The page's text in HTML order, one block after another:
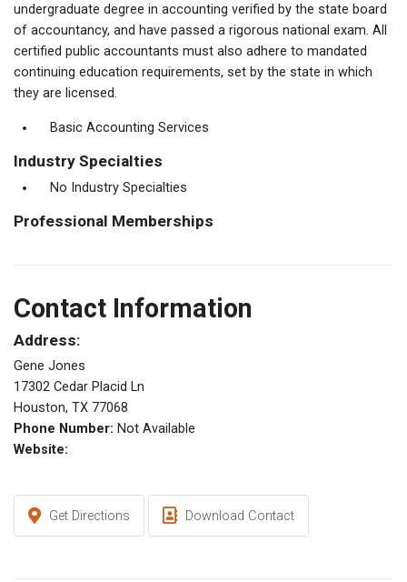
undergraduate degree in accounting verified by the state board
of accountancy, and have passed a rigorous national exam. All
certified public accountants must also adhere to mandated
continuing education requirements, set by the state in which
they are licensed.
Basic Accounting Services
Industry Specialties
No Industry Specialties
Professional Memberships
Contact Information
Address:
Gene Jones
17302 Cedar Placid Ln
Houston, TX 77068
Phone Number: Not Available
Website:
Get Directions Download Contact